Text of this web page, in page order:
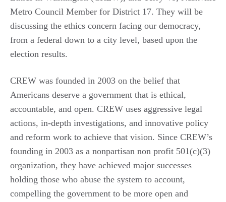
Metro Council Member for District 17. They will be
discussing the ethics concern facing our democracy,
from a federal down to a city level, based upon the
election results.
CREW was founded in 2003 on the belief that
Americans deserve a government that is ethical,
accountable, and open. CREW uses aggressive legal
actions, in-depth investigations, and innovative policy
and reform work to achieve that vision. Since CREW’s
founding in 2003 as a nonpartisan non profit 501(c)(3)
organization, they have achieved major successes
holding those who abuse the system to account,
compelling the government to be more open and